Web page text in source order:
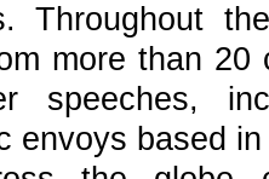
Throughout
more than 20
speeches,
envoys based